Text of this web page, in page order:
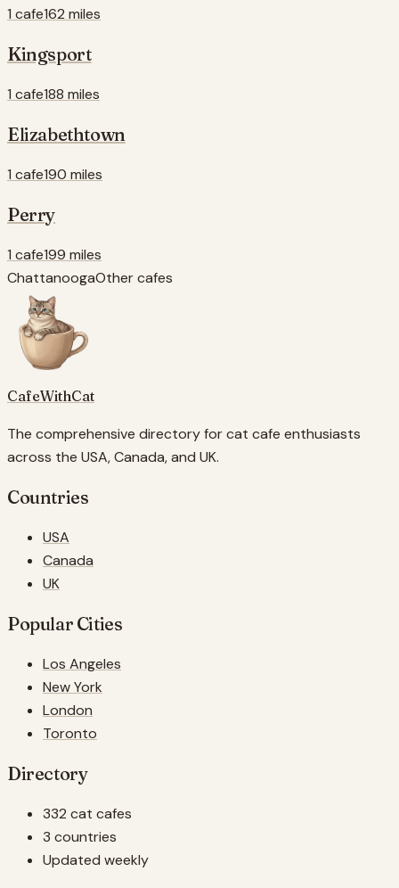
1 cafe162 miles
Kingsport
1 cafe188 miles
Elizabethtown
1 cafe190 miles
Perry
1 cafe199 miles
ChattanoogaOther cafes
CafeWithCat
The comprehensive directory for cat cafe enthusiasts
across the USA, Canada, and UK.
Countries
USA
Canada
UK
Popular Cities
Los Angeles
New York
London
Toronto
Directory
332 cat cafes
3 countries
Updated weekly